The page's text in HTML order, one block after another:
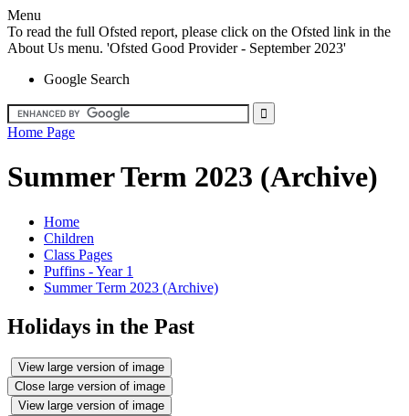
Menu
To read the full Ofsted report, please click on the Ofsted link in the
About Us menu. 'Ofsted Good Provider - September 2023'
Google Search
Home Page
Summer Term 2023 (Archive)
Home
Children
Class Pages
Puffins - Year 1
Summer Term 2023 (Archive)
Holidays in the Past
View large version of image
Close large version of image
View large version of image